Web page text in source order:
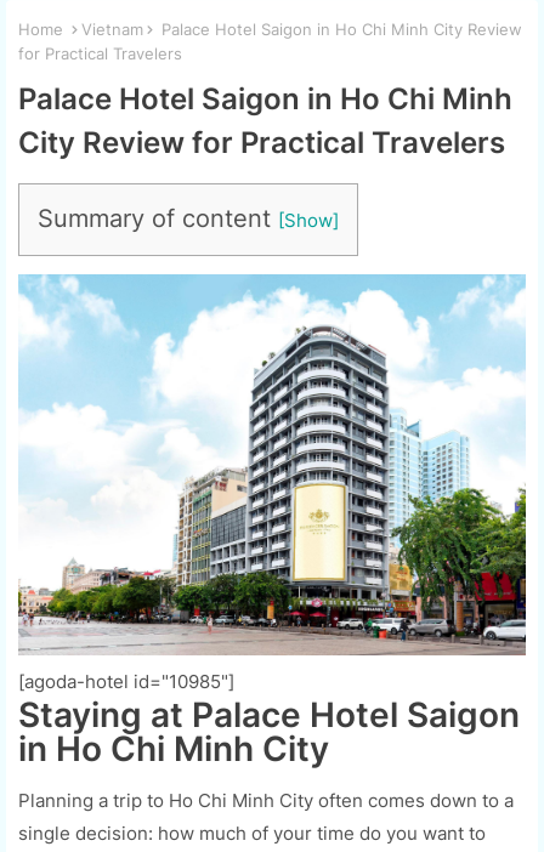
Home Vietnam
Palace Hotel Saigon in Ho Chi Minh City Review
for Practical Travelers
Palace Hotel Saigon in Ho Chi Minh
City Review for Practical Travelers
Summary of content
[agoda-hotel id="10985"]
Staying at Palace Hotel Saigon
in Ho Chi Minh City
Planning a trip to Ho Chi Minh City often comes down to a
single decision: how much of your time do you want to